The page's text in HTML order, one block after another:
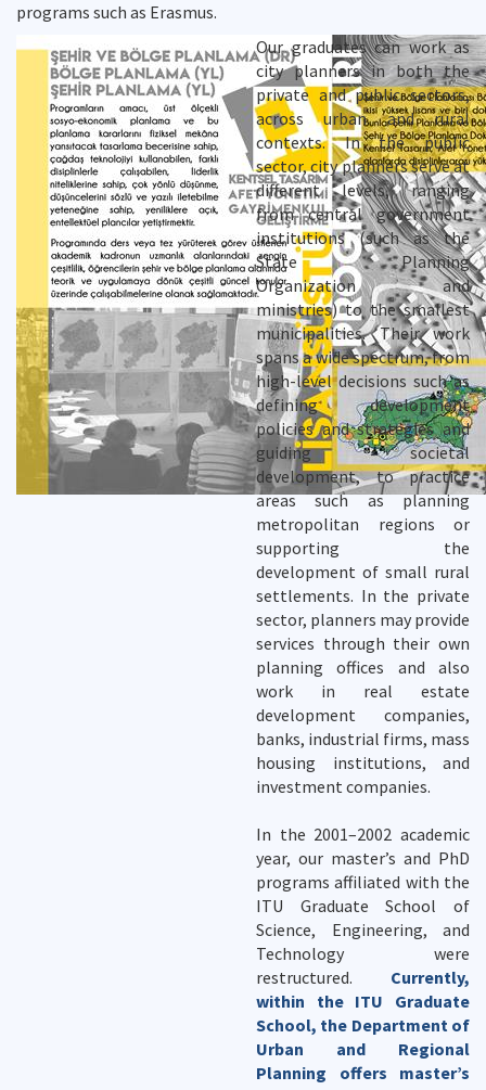
programs such as Erasmus.
Our graduates can work as
city planners in both the
private and public sectors,
across urban and rural
contexts. In the public
sector, city planners serve at
different levels, ranging
from central government
institutions (such as the
State Planning
Organization and
ministries) to the smallest
municipalities. Their work
spans a wide spectrum, from
high-level decisions such as
defining development
policies and strategies and
guiding societal
development, to practice
areas such as planning
metropolitan regions or
supporting the
development of small rural
settlements. In the private
sector, planners may provide
services through their own
planning offices and also
work in real estate
development companies,
banks, industrial firms, mass
housing institutions, and
investment companies.
In the 2001–2002 academic
year, our master’s and PhD
programs affiliated with the
ITU Graduate School of
Science, Engineering, and
Technology were
restructured. Currently,
within the ITU Graduate
School, the Department of
Urban and Regional
Planning offers master’s